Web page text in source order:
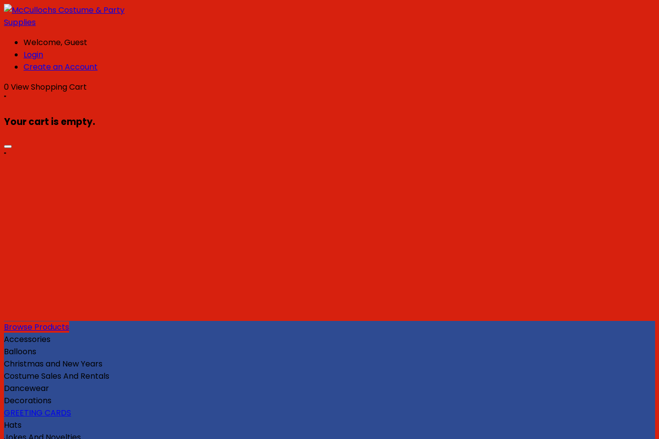
Welcome, Guest
Login
Create an Account
0View Shopping Cart
"
Your cart is empty.
"
Browse Products
Accessories
Balloons
Christmas and New Years
Costume Sales And Rentals
Dancewear
Decorations
GREETING CARDS
Hats